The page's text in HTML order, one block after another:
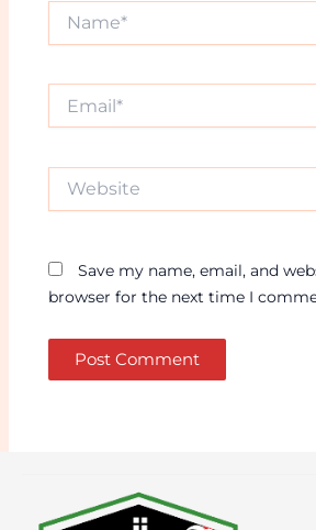
Website
Save my name, email, and
browser for the next time I